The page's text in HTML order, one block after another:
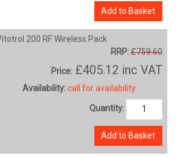
Add to Basket
200 RF Wireless Pack
RRP:£759.60
Price: £405.12 inc VAT
Availability: call for availability
Quantity:
Add to Basket